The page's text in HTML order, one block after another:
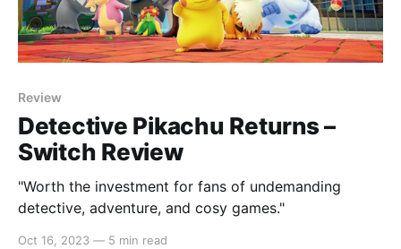
Review
Detective Pikachu Returns –
Switch Review
"Worth the investment for fans of undemanding
detective, adventure, and cosy games."
Oct 16, 2023 — 5 min read